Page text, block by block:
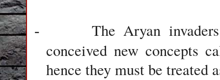
-
The Aryan
conceived new concepts
hence they must be treated